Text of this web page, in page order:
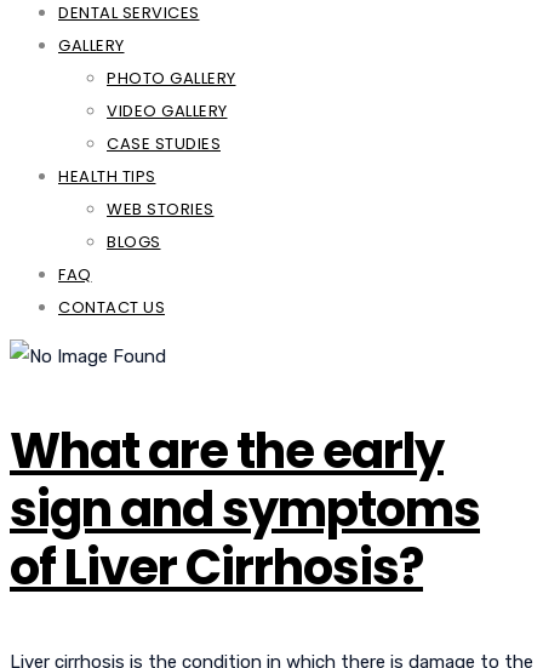
DENTAL SERVICES
GALLERY
PHOTO GALLERY
VIDEO GALLERY
CASE STUDIES
HEALTH TIPS
WEB STORIES
BLOGS
FAQ
CONTACT US
What are the early
sign and symptoms
of Liver Cirrhosis?
Liver cirrhosis is the condition in which there is damage to the